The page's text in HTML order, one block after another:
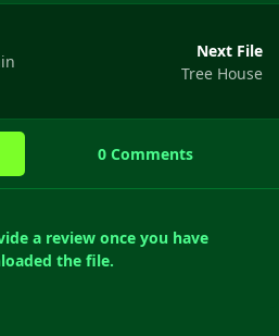
Next File
Tree House
0 Comments
a review once you have
the file.